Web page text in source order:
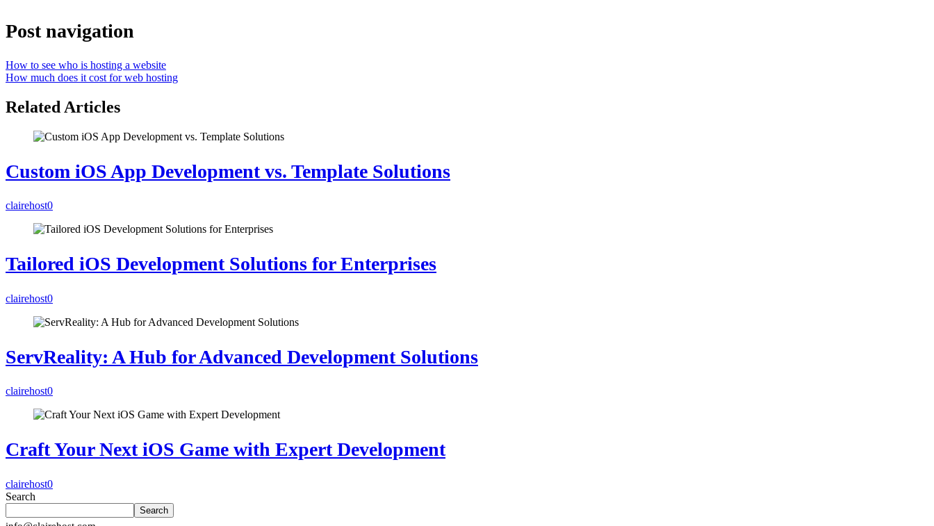
Post navigation
How to see who is hosting a website
How much does it cost for web hosting
Related Articles
Custom iOS App Development vs. Template Solutions
clairehost0
Tailored iOS Development Solutions for Enterprises
clairehost0
ServReality: A Hub for Advanced Development Solutions
clairehost0
Craft Your Next iOS Game with Expert Development
clairehost0
Search
Search